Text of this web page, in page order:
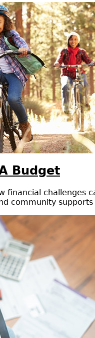
Budget
financial challenges
community